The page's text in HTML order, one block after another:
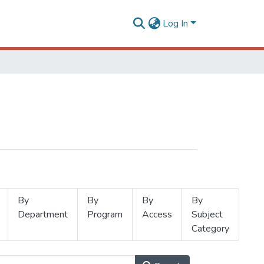
Log In
By
Department
By
Program
By
Access
By
Subject
Category